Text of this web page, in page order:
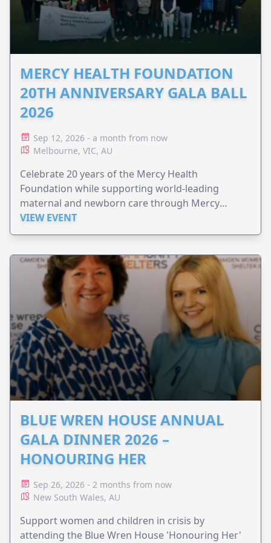
MERCY HEALTH FOUNDATION
20TH ANNIVERSARY GALA BALL
2026
Sep 12, 2026 - a month from now
Melbourne, VIC, AU
Celebrate 20 years of the Mercy Health
Foundation while supporting world-leading
maternal and newborn care through Mercy
Perinatal.
VIEW EVENT
BLUE WREN HOUSE ANNUAL
GALA DINNER 2026 –
HONOURING HER
Sep 26, 2026 - 2 months from now
New South Wales, AU
Support women and children in crisis by
attending the Blue Wren House 'Honouring Her'